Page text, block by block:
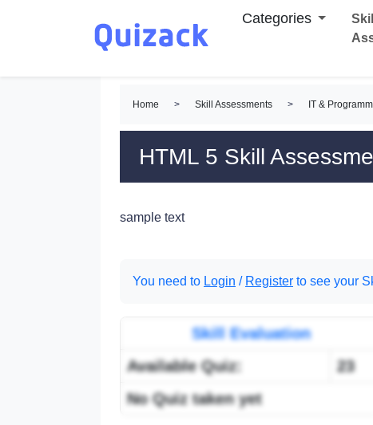
Categories
Skill
Home > Skill Assessments > IT &
HTML 5 Skill
sample text
You need to Login / Register to see your
Skill Evaluation
Available Quiz:
23
No Quiz taken yet